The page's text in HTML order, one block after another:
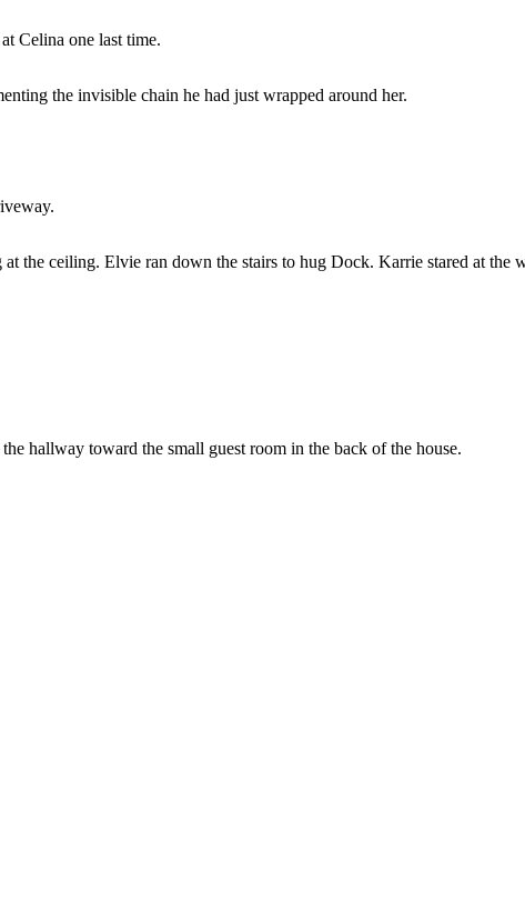
Celina one last time.
the invisible chain he had just wrapped around her.
the ceiling. Elvie ran down the stairs to hug Dock. Karrie stared at the
hallway toward the small guest room in the back of the house.